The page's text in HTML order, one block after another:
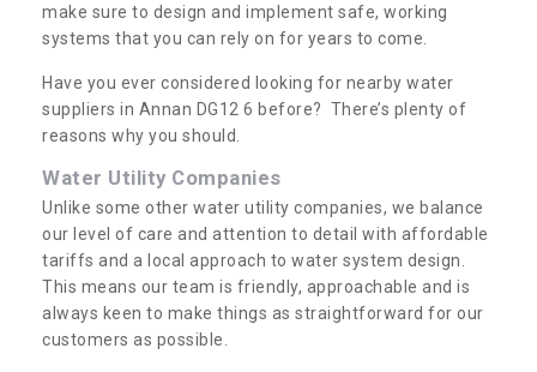
make sure to design and implement safe, working
systems that you can rely on for years to come.
Have you ever considered looking for nearby water
suppliers in Annan DG12 6 before? There’s plenty of
reasons why you should.
Water Utility Companies
Unlike some other water utility companies, we balance
our level of care and attention to detail with affordable
tariffs and a local approach to water system design.
This means our team is friendly, approachable and is
always keen to make things as straightforward for our
customers as possible.